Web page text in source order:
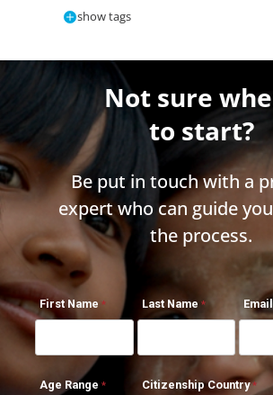
show tags
Not sure
to start?
Be put in touch with a
expert who can guide
the process.
First Name Last Name Email
Age Range Citizenship Country